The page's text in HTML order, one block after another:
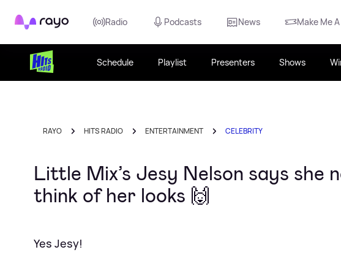
Rayo Radio Podcasts News Make Me
Schedule Playlist Presenters Shows
RAYO HITS RADIO ENTERTAINMENT CELEBRITY
Little Mix’s Jesy Nelson says she
think of her looks 🙌
Yes Jesy!